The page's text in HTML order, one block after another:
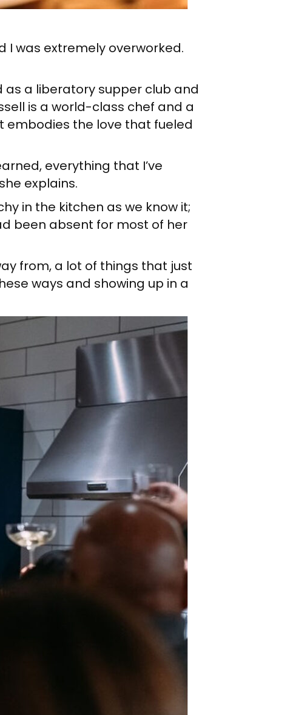
I was extremely overworked.
as a liberatory supper club and
is a world-class chef and a
embodies the love that fueled
everything that I’ve
explains.
in the kitchen as we know it;
been absent for most of her
from, a lot of things that just
ways and showing up in a